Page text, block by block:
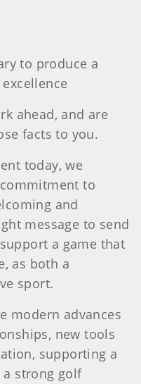
to produce a
ahead, and are
facts to you.
today, we
to
and
message to send
a game that
as both a
sport.
modern advances
new tools
supporting a
a strong golf